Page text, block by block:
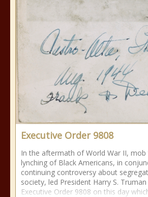
Executive Order 9808
In the aftermath of World War II, mob
lynching of Black Americans, in
continuing controversy about
society, led President Harry S.
Executive Order 9808 on this day